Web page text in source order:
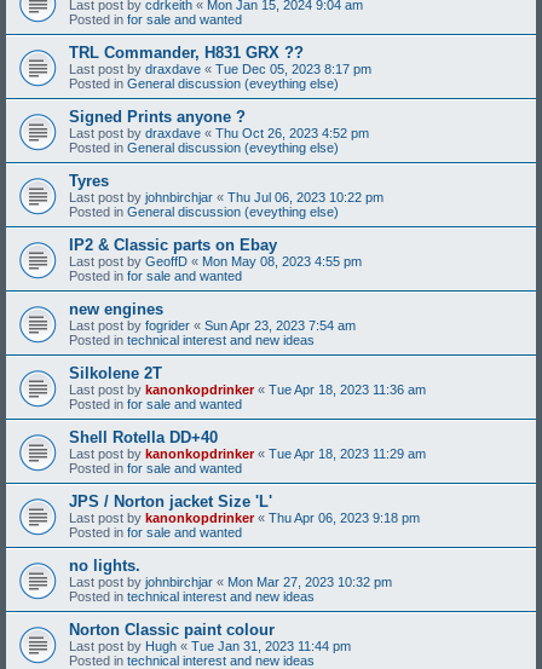
Last post by cdrkeith « Mon Jan 15, 2024 9:04 am
Posted in for sale and wanted
TRL Commander, H831 GRX ??
Last post by draxdave « Tue Dec 05, 2023 8:17 pm
Posted in General discussion (eveything else)
Signed Prints anyone ?
Last post by draxdave « Thu Oct 26, 2023 4:52 pm
Posted in General discussion (eveything else)
Tyres
Last post by johnbirchjar « Thu Jul 06, 2023 10:22 pm
Posted in General discussion (eveything else)
IP2 & Classic parts on Ebay
Last post by GeoffD « Mon May 08, 2023 4:55 pm
Posted in for sale and wanted
new engines
Last post by fogrider « Sun Apr 23, 2023 7:54 am
Posted in technical interest and new ideas
Silkolene 2T
Last post by kanonkopdrinker« Tue Apr 18, 2023 11:36 am
Posted in for sale and wanted
Shell Rotella DD+40
Last post by kanonkopdrinker« Tue Apr 18, 2023 11:29 am
Posted in for sale and wanted
JPS / Norton jacket Size 'L'
Last post by kanonkopdrinker« Thu Apr 06, 2023 9:18 pm
Posted in for sale and wanted
no lights.
Last post by johnbirchjar « Mon Mar 27, 2023 10:32 pm
Posted in technical interest and new ideas
Norton Classic paint colour
Last post by Hugh « Tue Jan 31, 2023 11:44 pm
Posted in technical interest and new ideas